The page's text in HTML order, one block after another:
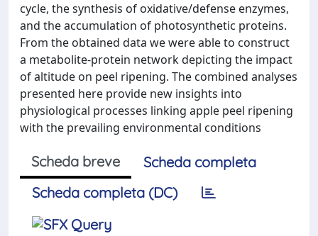
cycle, the synthesis of oxidative/defense enzymes,
and the accumulation of photosynthetic proteins.
From the obtained data we were able to construct
a metabolite-protein network depicting the impact
of altitude on peel ripening. The combined analyses
presented here provide new insights into
physiological processes linking apple peel ripening
with the prevailing environmental conditions
Scheda breve
Scheda completa
Scheda completa (DC)